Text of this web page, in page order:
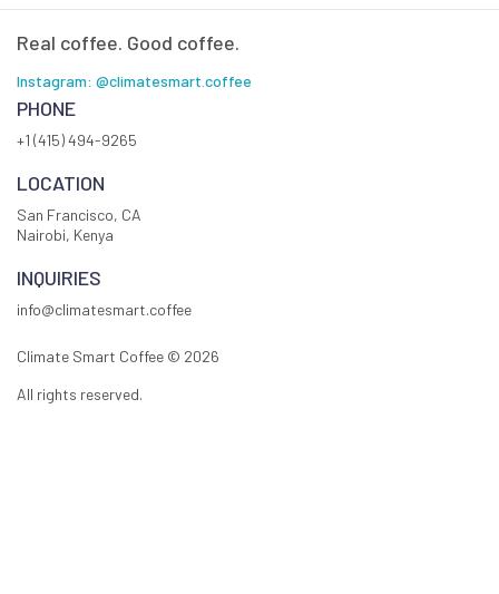
Real coffee. Good coffee.
Instagram: @climatesmart.coffee
PHONE
+1 (415) 494-9265
LOCATION
San Francisco, CA
Nairobi, Kenya
INQUIRIES
info@climatesmart.coffee
Climate Smart Coffee © 2026
All rights reserved.